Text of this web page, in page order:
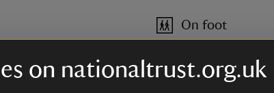
on nationaltrust.org.uk
On foot
Network of footpaths:
Blyth and North